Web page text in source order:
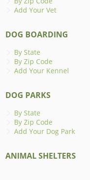
Add Your Vet
DOG BOARDING
By State
By Zip Code
Add Your Kennel
DOG PARKS
By State
By Zip Code
Add Your Dog Park
ANIMAL SHELTERS